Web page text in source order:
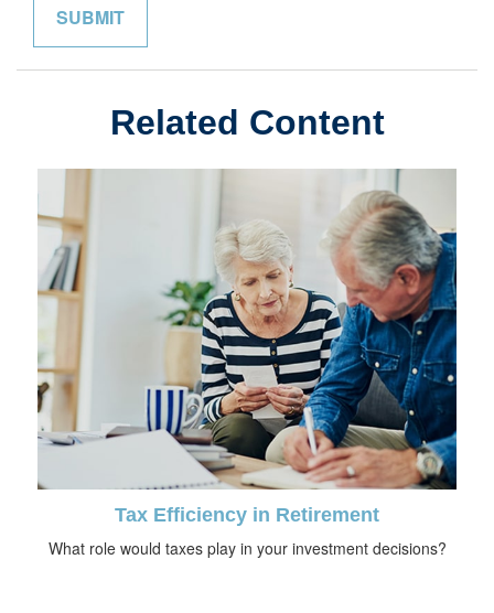
Related Content
Tax Efficiency in Retirement
What role would taxes play in your investment decisions?